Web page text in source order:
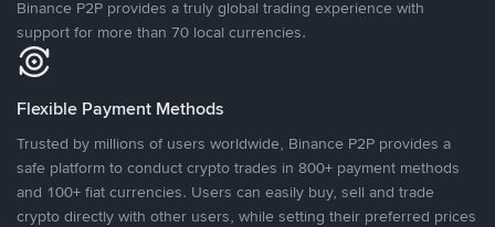
Binance P2P provides a truly global trading experience with
support for more than 70 local currencies.
Flexible Payment Methods
Trusted by millions of users worldwide, Binance P2P provides a
safe platform to conduct crypto trades in 800+ payment methods
and 100+ fiat currencies. Users can easily buy, sell and trade
crypto directly with other users, while setting their preferred prices